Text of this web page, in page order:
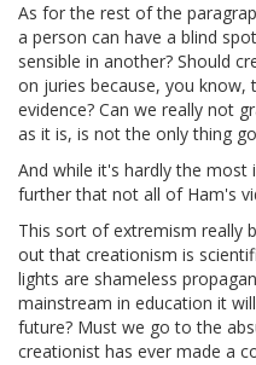
As for the rest of the
a person can have a blind
sensible in another? Should
on juries because, you know,
evidence? Can we really not
as it is, is not the only thing
And while it's hardly the
further that not all of Ham's
This sort of extremism really
out that creationism is
lights are shameless
mainstream in education it
future? Must we go to the
creationist has ever made a